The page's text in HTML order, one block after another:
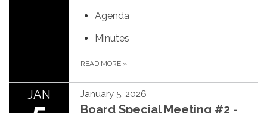
Agenda
Minutes
READ MORE »
JAN January 5, 2026
Board Special Meeting #2 -